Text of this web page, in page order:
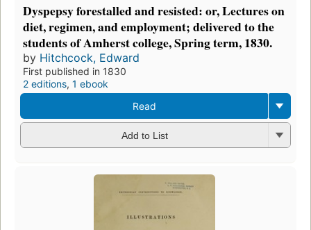
Dyspepsy forestalled and resisted: or, Lectures on
diet, regimen, and employment; delivered to the
students of Amherst college, Spring term, 1830.
by Hitchcock, Edward
First published in 1830
2 editions, 1 ebook
Read
Add to List